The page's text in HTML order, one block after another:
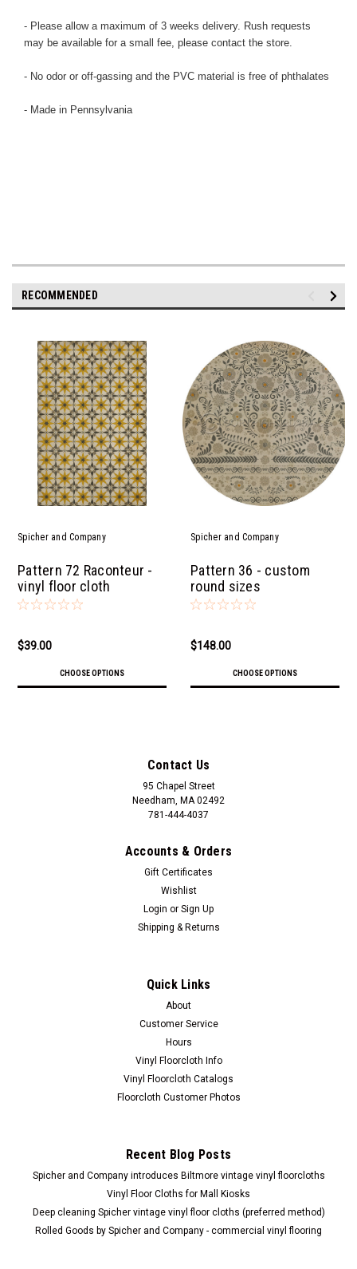
- Please allow a maximum of 3 weeks delivery. Rush requests
may be available for a small fee, please contact the store.
- No odor or off-gassing and the PVC material is free of phthalates
- Made in Pennsylvania
RECOMMENDED
Spicher and Company
Pattern 72 Raconteur -
vinyl floor cloth
$39.00
CHOOSE OPTIONS
Spicher and Company
Pattern 36 - custom
round sizes
$148.00
CHOOSE OPTIONS
Contact Us
95 Chapel Street
Needham, MA 02492
781-444-4037
Accounts & Orders
Gift Certificates
Wishlist
Login or Sign Up
Shipping & Returns
Quick Links
About
Customer Service
Hours
Vinyl Floorcloth Info
Vinyl Floorcloth Catalogs
Floorcloth Customer Photos
Recent Blog Posts
Spicher and Company introduces Biltmore vintage vinyl floorcloths
Vinyl Floor Cloths for Mall Kiosks
Deep cleaning Spicher vintage vinyl floor cloths (preferred method)
Rolled Goods by Spicher and Company - commercial vinyl flooring